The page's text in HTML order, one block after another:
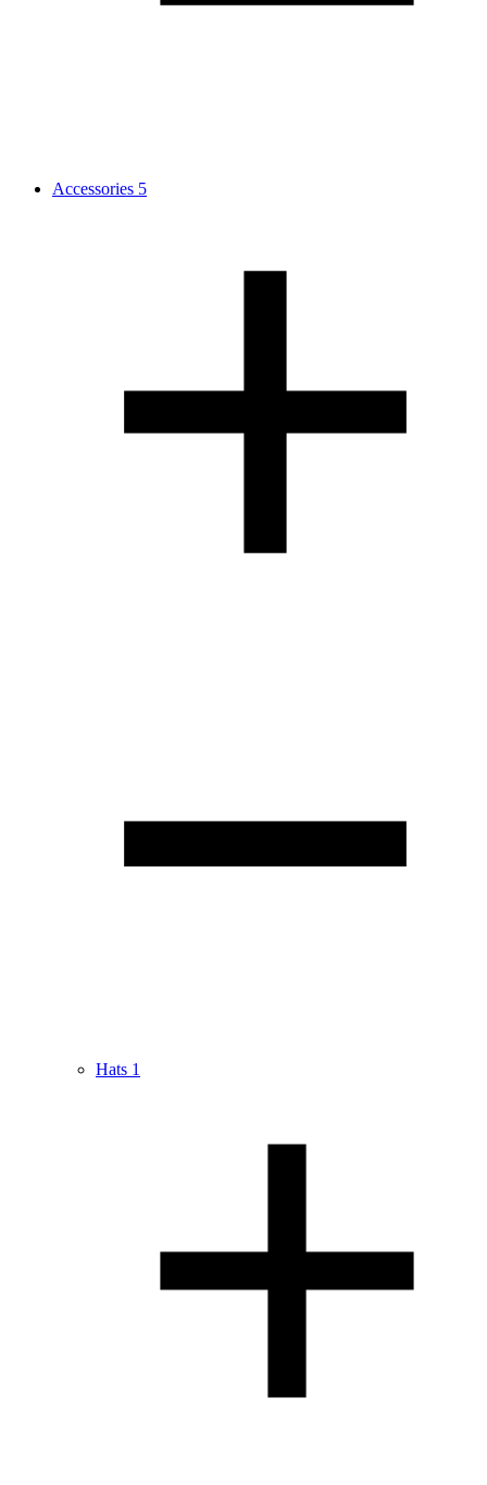
Accessories 5
Hats 1